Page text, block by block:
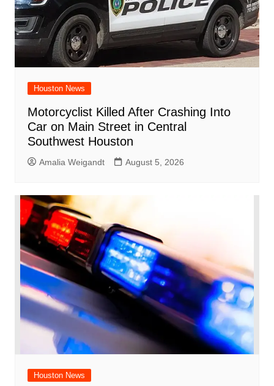
Houston News
Motorcyclist Killed After Crashing Into
Car on Main Street in Central
Southwest Houston
Amalia Weigandt August 5, 2026
Houston News